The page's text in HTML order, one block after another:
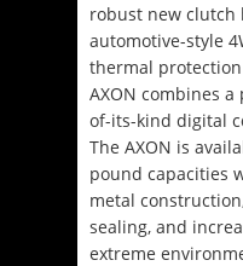
robust new clutch
automotive-style
thermal
AXON combines
of-its-kind digital
The AXON is
pound capacities
metal
sealing, and
extreme